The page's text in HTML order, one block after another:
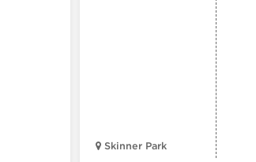
Skinner Park